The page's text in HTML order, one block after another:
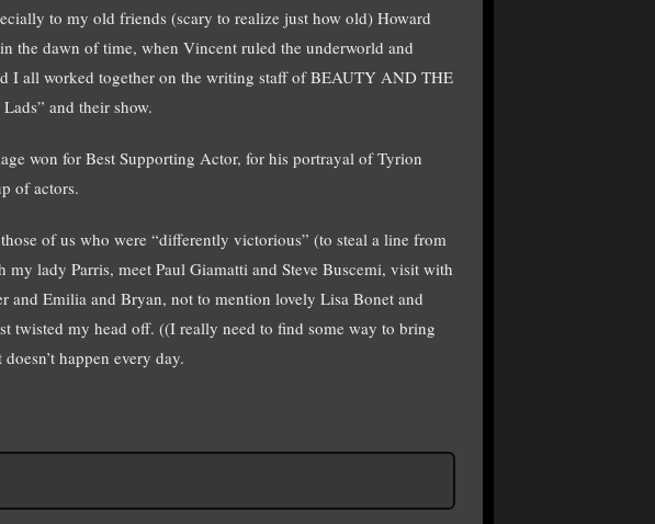
to my old friends (scary to realize just how old) Howard
the dawn of time, when Vincent ruled the underworld and
I all worked together on the writing staff of BEAUTY AND THE
and their show.
won for Best Supporting Actor, for his portrayal of Tyrion
of actors.
of us who were “differently victorious” (to steal a line from
lady Parris, meet Paul Giamatti and Steve Buscemi, visit with
and Emilia and Bryan, not to mention lovely Lisa Bonet and
twisted my head off. ((I really need to find some way to bring
happen every day.